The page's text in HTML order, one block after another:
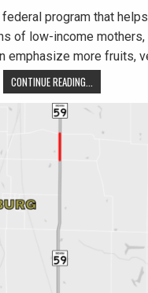
program that
of low-income mothers,
emphasize more fruits,
CONTINUE READING...